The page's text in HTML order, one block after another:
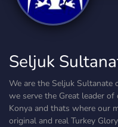
Seljuk
We are the Seljuk Sultanate
we serve the Great leader
Konya and thats where our
original and real Turkey